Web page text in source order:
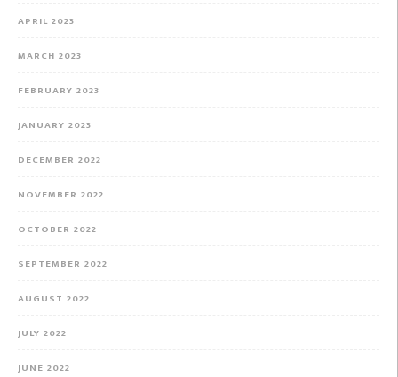
APRIL 2023
MARCH 2023
FEBRUARY 2023
JANUARY 2023
DECEMBER 2022
NOVEMBER 2022
OCTOBER 2022
SEPTEMBER 2022
AUGUST 2022
JULY 2022
JUNE 2022